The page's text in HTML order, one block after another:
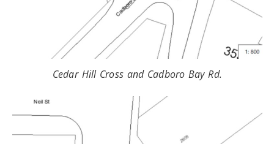
Cedar Hill Cross and Cadboro Bay Rd.